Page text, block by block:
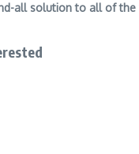
all solution to all of